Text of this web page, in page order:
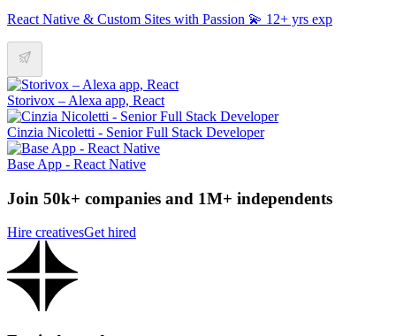
React Native & Custom Sites with Passion 💫 12+ yrs exp
Storivox – Alexa app, React
Cinzia Nicoletti - Senior Full Stack Developer
Base App - React Native
Join 50k+ companies and 1M+ independents
Hire creativesGet hired